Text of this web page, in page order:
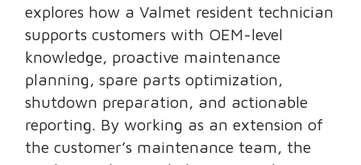
explores how a Valmet resident technician
supports customers with OEM-level
knowledge, proactive maintenance
planning, spare parts optimization,
shutdown preparation, and actionable
reporting. By working as an extension of
the customer’s maintenance team, the